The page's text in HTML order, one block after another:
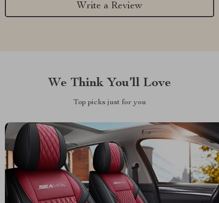
Write a Review
We Think You’ll Love
Top picks just for you